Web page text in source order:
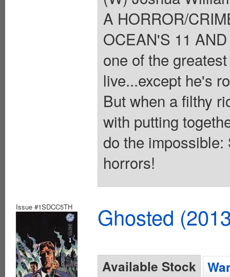
A HORROR/
OCEAN'S 11
one of the
live...except he's
But when a filthy
with putting
do the
horrors!
Issue #1SDCC5TH Ghosted
Available Stock